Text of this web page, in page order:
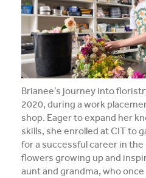
From skilled chef to
journey
Creating a career in
Seoul
A career change calling:
View all student stories
Brianee’s journey into
2020, during a work
shop. Eager to expand her
skills, she enrolled at CIT to
for a successful career in
flowers growing up and
aunt and grandma, who